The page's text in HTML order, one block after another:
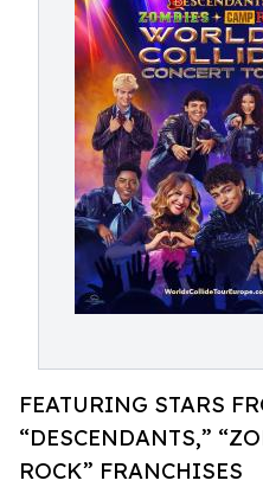
FEATURING STARS
“DESCENDANTS,”
ROCK” FRANCHISES